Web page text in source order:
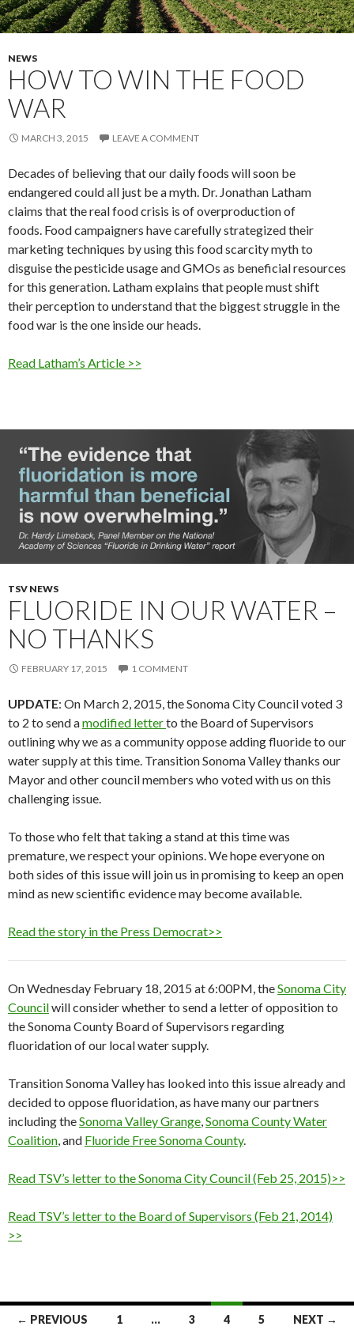
NEWS
HOW TO WIN THE FOOD
WAR
MARCH 3, 2015 LEAVE A COMMENT
Decades of believing that our daily foods will soon be
endangered could all just be a myth. Dr. Jonathan Latham
claims that the real food crisis is of overproduction of
foods. Food campaigners have carefully strategized their
marketing techniques by using this food scarcity myth to
disguise the pesticide usage and GMOs as beneficial resources
for this generation. Latham explains that people must shift
their perception to understand that the biggest struggle in the
food war is the one inside our heads.
Read Latham’s Article >>
TSV NEWS
FLUORIDE IN OUR WATER –
NO THANKS
FEBRUARY 17, 2015 1 COMMENT
UPDATE: On March 2, 2015, the Sonoma City Council voted 3
to 2 to send amodified letterto the Board of Supervisors
outlining why we as a community oppose adding fluoride to our
water supply at this time. Transition Sonoma Valley thanks our
Mayor and other council members who voted with us on this
challenging issue.
To those who felt that taking a stand at this time was
premature, we respect your opinions. We hope everyone on
both sides of this issue will join us in promising to keep an open
mind as new scientific evidence may become available.
Read the story in the Press Democrat>>
On Wednesday February 18, 2015 at 6:00PM, theSonoma City
Councilwill consider whether to send a letter of opposition to
the Sonoma County Board of Supervisors regarding
fluoridation of our local water supply.
Transition Sonoma Valley has looked into this issue already and
decided to oppose fluoridation, as have many our partners
including theSonoma Valley Grange,Sonoma County Water
Coalition, and Fluoride Free Sonoma County.
Read TSV’s letter to the Sonoma City Council (Feb 25, 2015)>>
Read TSV’s letter to the Board of Supervisors (Feb 21, 2014)
>>
Posts
← PREVIOUS 1 … 3 4 5 NEXT →